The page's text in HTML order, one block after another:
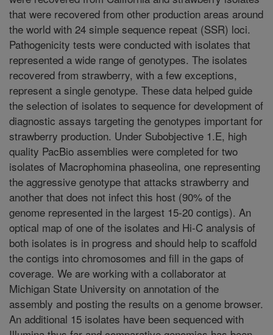
that were recovered from other production areas around
the world with 24 simple sequence repeat (SSR) loci.
Pathogenicity tests were conducted with isolates that
represented a wide range of genotypes. The isolates
recovered from strawberry, with a few exceptions,
represent a single genotype. These data helped guide
the selection of isolates to sequence for development of
diagnostic assays targeting the genotypes important for
strawberry production. Under Subobjective 1.E, high
quality PacBio assemblies were completed for two
isolates of Macrophomina phaseolina, one representing
the aggressive genotype that attacks strawberry and
another that does not infect this host (90% of the
genome represented in the largest 15-20 contigs). An
optical map of one of the isolates and Hi-C analysis of
both isolates is in progress and should help to scaffold
the contigs into chromosomes and fill in the gaps of
coverage. We are working with a collaborator at
Michigan State University on annotation of the
assembly and posting the results on a genome browser.
An additional 15 isolates have been sequenced with